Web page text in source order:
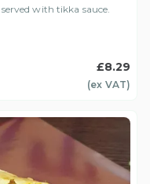
with tikka sauce.
£8.29
(ex VAT)